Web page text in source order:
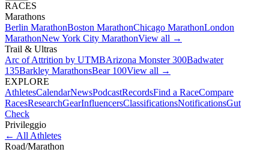
RACES
Marathons
Berlin MarathonBoston MarathonChicago MarathonLondon
MarathonNew York City MarathonView all →
Trail & Ultras
Arc of Attrition by UTMBArizona Monster 300Badwater
135Barkley MarathonsBear 100View all →
EXPLORE
AthletesCalendarNewsPodcastRecordsFind a RaceCompare
RacesResearchGearInfluencersClassificationsNotificationsGut
Check
Privileggio
← All Athletes
Road/Marathon